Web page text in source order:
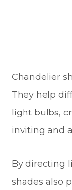
Chandelier
They help
light bulbs,
inviting and
By directing
shades also